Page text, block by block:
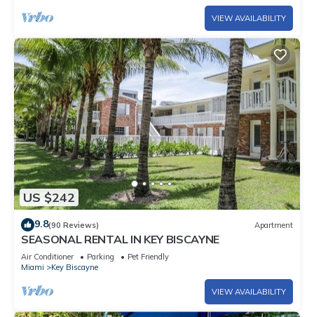
VIEW AVAILABILITY
US $242
9.8(90 Reviews) Apartment
SEASONAL RENTAL IN KEY BISCAYNE
Air Conditioner Parking
Pet Friendly
Miami
Key Biscayne
VIEW AVAILABILITY